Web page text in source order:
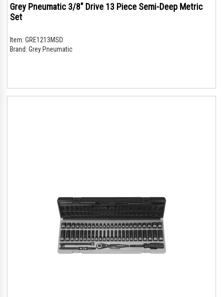
Grey Pneumatic 3/8" Drive 13 Piece Semi-Deep Metric
Set
Item: GRE1213MSD
Brand: Grey Pneumatic